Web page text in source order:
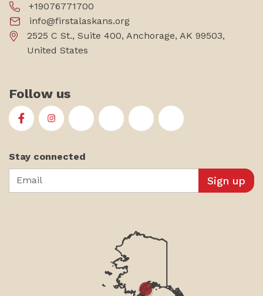
+19076771700
info@firstalaskans.org
2525 C St., Suite 400, Anchorage, AK 99503,
United States
Follow us
First Alaskans Institute on Facebook
First Alaskans Institute on Instagram
First Alaskans Institute on Twitter
First Alaskans Institute on
First Alaskans Institute on
First Alaskans
Stay connected
Email